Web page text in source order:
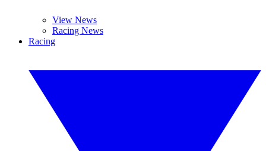
View News
Racing News
Racing